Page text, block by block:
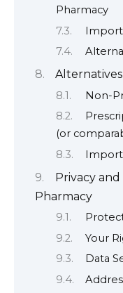
Pharmacy
Non-
(or
Privacy
Pharmacy
Your
Data